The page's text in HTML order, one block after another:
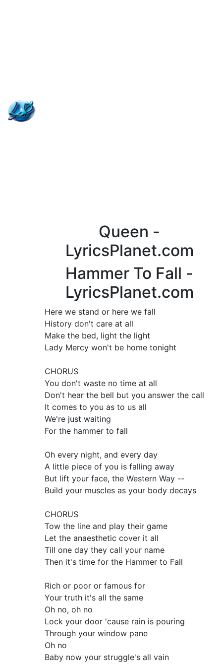
Queen -
LyricsPlanet.com
Hammer To Fall -
LyricsPlanet.com
Here we stand or here we fall
History don't care at all
Make the bed, light the light
Lady Mercy won't be home tonight
CHORUS
You don't waste no time at all
Don't hear the bell but you answer the call
It comes to you as to us all
We're just waiting
For the hammer to fall
Oh every night, and every day
A little piece of you is falling away
But lift your face, the Western Way --
Build your muscles as your body decays
CHORUS
Tow the line and play their game
Let the anaesthetic cover it all
Till one day they call your name
Then it's time for the Hammer to Fall
Rich or poor or famous for
Your truth it's all the same
Oh no, oh no
Lock your door 'cause rain is pouring
Through your window pane
Oh no
Baby now your struggle's all vain